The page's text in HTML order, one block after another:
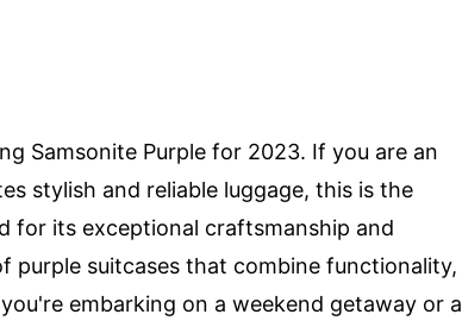
Samsonite Purple for 2023. If you are an
stylish and reliable luggage, this is the
for its exceptional craftsmanship and
purple suitcases that combine functionality,
embarking on a weekend getaway or a